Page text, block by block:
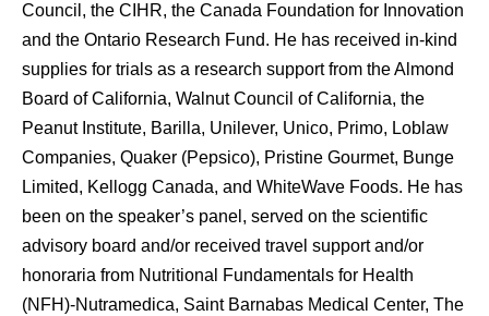
Council, the CIHR, the Canada Foundation for Innovation
and the Ontario Research Fund. He has received in-kind
supplies for trials as a research support from the Almond
Board of California, Walnut Council of California, the
Peanut Institute, Barilla, Unilever, Unico, Primo, Loblaw
Companies, Quaker (Pepsico), Pristine Gourmet, Bunge
Limited, Kellogg Canada, and WhiteWave Foods. He has
been on the speaker’s panel, served on the scientific
advisory board and/or received travel support and/or
honoraria from Nutritional Fundamentals for Health
(NFH)-Nutramedica, Saint Barnabas Medical Center, The